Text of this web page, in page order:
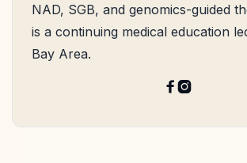
NAD, SGB, and genomics-guided
is a continuing medical education
Bay Area.
 